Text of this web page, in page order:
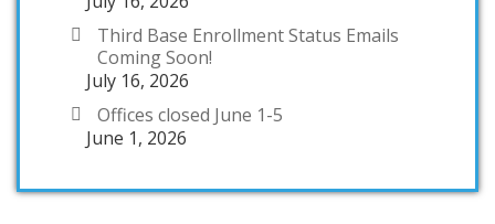
Third Base Enrollment Status Emails
Coming Soon!
July 16, 2026
Offices closed June 1-5
June 1, 2026